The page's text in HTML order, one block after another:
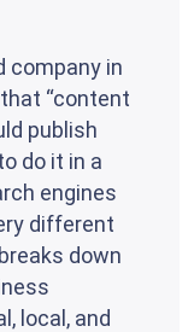
company in
that “content
publish
do it in a
engines
different
down
local, and